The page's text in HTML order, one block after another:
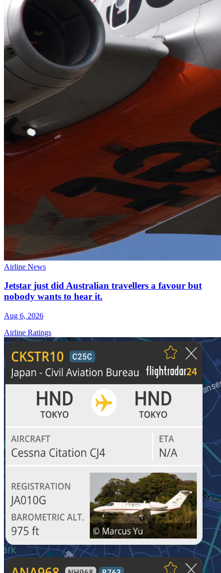
Airline News
Jetstar just did Australian travellers a favour but
nobody wants to hear it.
Aug 6, 2026
Airline Ratings